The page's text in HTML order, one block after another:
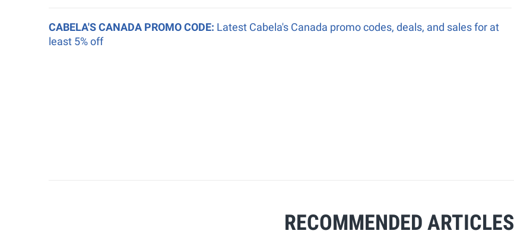
CABELA'S CANADA PROMO CODE: Latest Cabela's Canada promo codes, deals, and sales for at
least 5% off
RECOMMENDED ARTICLES